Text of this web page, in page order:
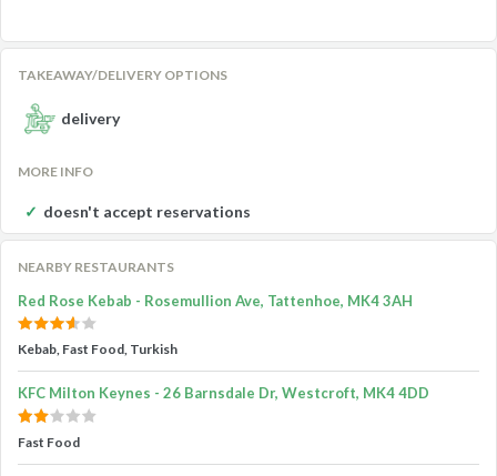
TAKEAWAY/DELIVERY OPTIONS
delivery
MORE INFO
doesn't accept reservations
NEARBY RESTAURANTS
Red Rose Kebab - Rosemullion Ave, Tattenhoe, MK4 3AH
Kebab, Fast Food, Turkish
KFC Milton Keynes - 26 Barnsdale Dr, Westcroft, MK4 4DD
Fast Food